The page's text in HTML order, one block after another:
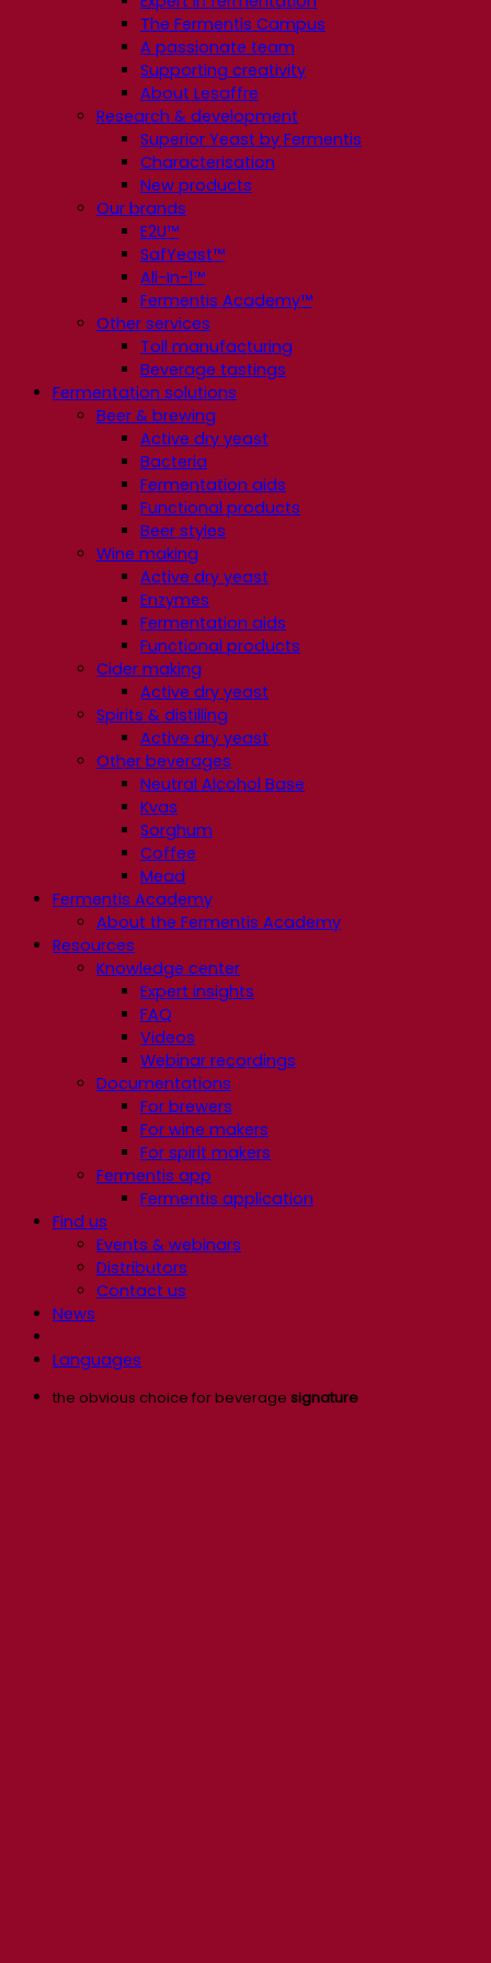
The Fermentis Campus
A passionate team
Supporting creativity
About Lesaffre
Research & development
Superior Yeast by Fermentis
Characterisation
New products
Our brands
E2U™
SafYeast™
All-In-1™
Fermentis Academy™
Other services
Toll manufacturing
Beverage tastings
Fermentation solutions
Beer & brewing
Active dry yeast
Bacteria
Fermentation aids
Functional products
Beer styles
Wine making
Active dry yeast
Enzymes
Fermentation aids
Functional products
Cider making
Active dry yeast
Spirits & distilling
Active dry yeast
Other beverages
Neutral Alcohol Base
Kvas
Sorghum
Coffee
Mead
Fermentis Academy
About the Fermentis Academy
Resources
Knowledge center
Expert insights
FAQ
Videos
Webinar recordings
Documentations
For brewers
For wine makers
For spirit makers
Fermentis app
Fermentis application
Find us
Events & webinars
Distributors
Contact us
News
Languages
the obvious choice for beverage signature